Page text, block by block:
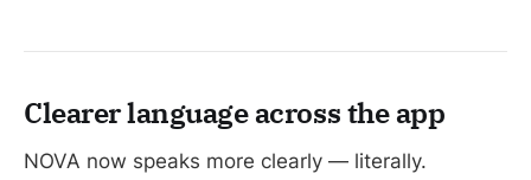
Clearer language across the app
NOVA now speaks more clearly — literally.